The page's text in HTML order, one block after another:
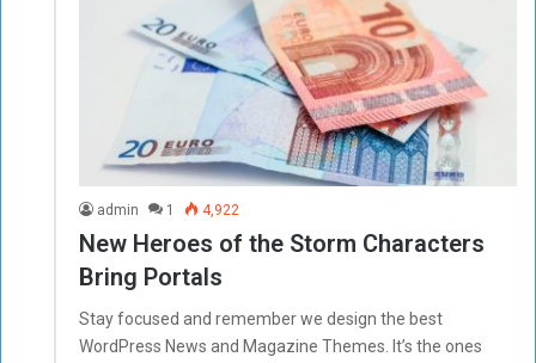
admin 1 4,922
New Heroes of the Storm Characters
Bring Portals
Stay focused and remember we design the best
WordPress News and Magazine Themes. It’s the ones